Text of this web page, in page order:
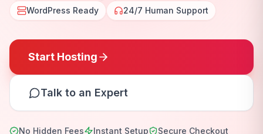
WordPress Ready
24/7 Human Support
Start Hosting
Talk to an Expert
No Hidden Fees Instant Setup Secure Checkout